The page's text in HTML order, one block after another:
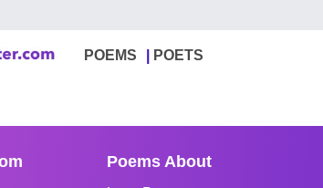
POEMS POETS
Poems About